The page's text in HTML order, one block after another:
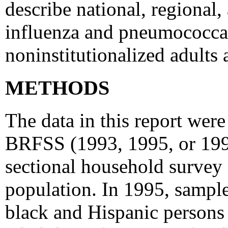
describe national,
influenza and
noninstitutionalized adults
METHODS
The data in this report
BRFSS (1993, 1995, or
sectional household
population. In 1995,
black and Hispanic